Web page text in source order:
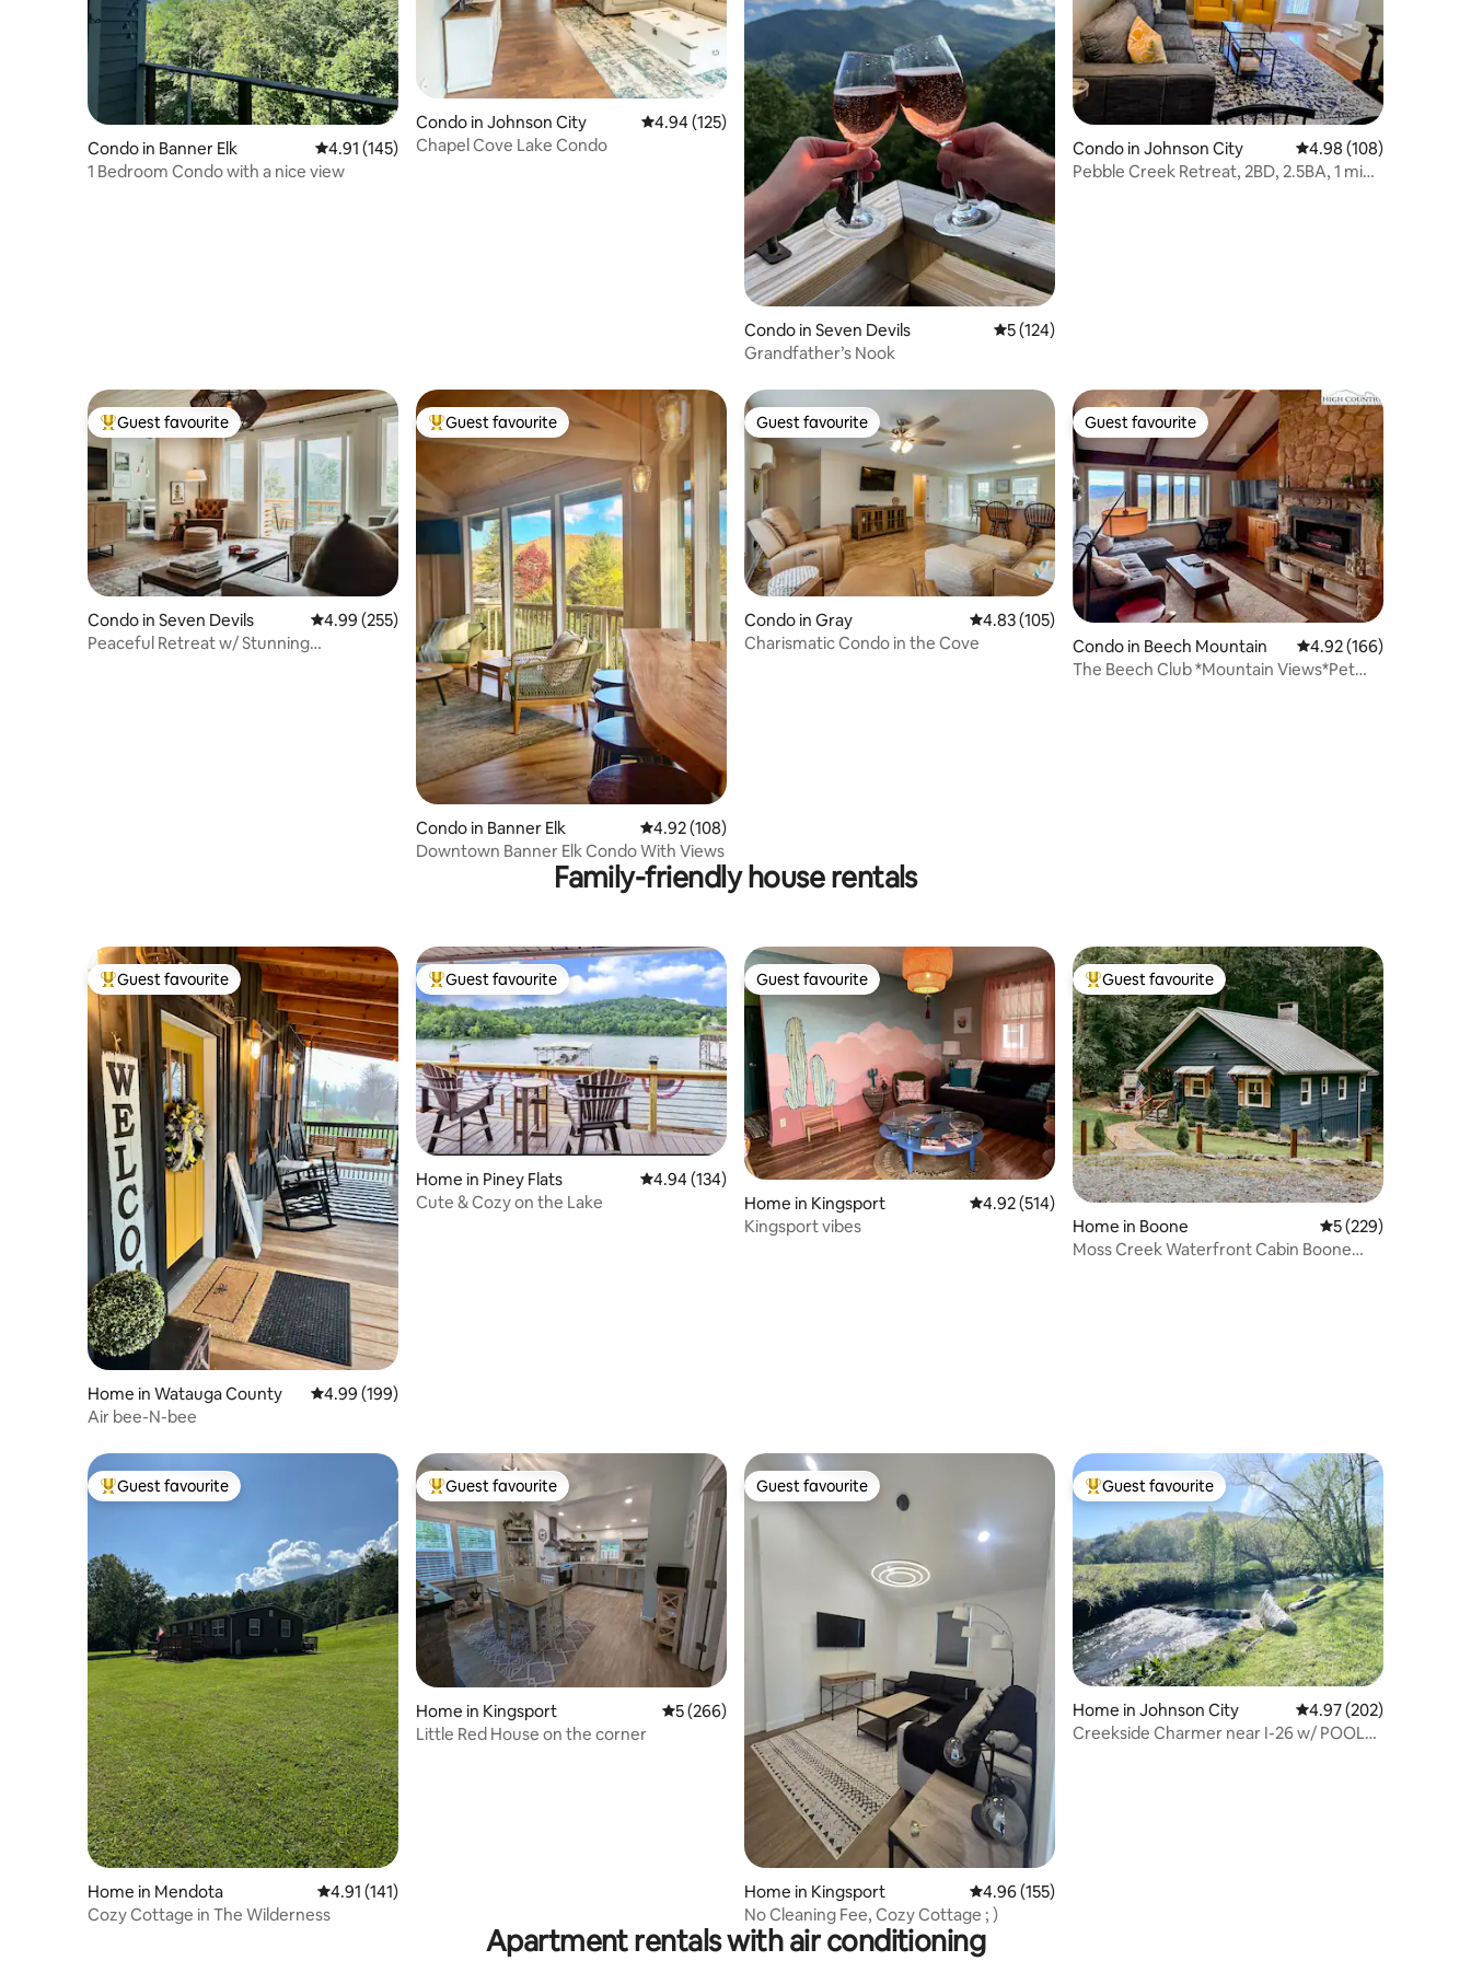
Condo in Banner Elk 4.91 out of 5 average rating, 145 reviews
4.91 (145)
1 Bedroom Condo with a nice view
Condo in Johnson City 4.94 out of 5 average rating, 125 reviews
4.94 (125)
Chapel Cove Lake Condo
Condo in Seven Devils 5 out of 5 average rating, 124 reviews
5 (124)
Grandfather’s Nook
Condo in Johnson City 4.98 out of 5 average
4.98 (108)
Pebble Creek Retreat, 2BD, 2.5BA, 1 min.
Top guest favourite
Guest favourite
Condo in Seven Devils 4.99 out of 5 average rating, 255 reviews
4.99 (255)
Peaceful Retreat w/ Stunning
Top guest favourite
Guest favourite
Condo in Banner Elk 4.92 out of 5 average rating, 108 reviews
4.92 (108)
Downtown Banner Elk Condo With Views
Guest favourite
Guest favourite
Condo in Gray 4.83 out of 5 average rating, 105 reviews
4.83 (105)
Charismatic Condo in the Cove
Guest favourite
Guest favourite
Condo in Beech Mountain 4.92 out of 5 average
4.92 (166)
The Beech Club *Mountain Views*Pet
Family-friendly house rentals
Top guest favourite
Guest favourite
Home in Watauga County 4.99 out of 5 average rating, 199 reviews
4.99 (199)
Air bee-N-bee
Top guest favourite
Guest favourite
Home in Piney Flats 4.94 out of 5 average rating, 134 reviews
4.94 (134)
Cute & Cozy on the Lake
Guest favourite
Guest favourite
Home in Kingsport 4.92 out of 5 average rating, 514 reviews
4.92 (514)
Kingsport vibes
Top guest favourite
Guest favourite
Home in Boone 5 out of 5 average
5 (229)
Moss Creek Waterfront Cabin Boone
Top guest favourite
Guest favourite
Home in Mendota 4.91 out of 5 average rating, 141 reviews
4.91 (141)
Cozy Cottage in The Wilderness
Top guest favourite
Guest favourite
Home in Kingsport 5 out of 5 average rating, 266 reviews
5 (266)
Little Red House on the corner
Guest favourite
Guest favourite
Home in Kingsport 4.96 out of 5 average rating, 155 reviews
4.96 (155)
No Cleaning Fee, Cozy Cottage ; )
Top guest favourite
Guest favourite
Home in Johnson City 4.97 out of 5 average
4.97 (202)
Creekside Charmer near I-26 w/ POOL
Apartment rentals with air conditioning